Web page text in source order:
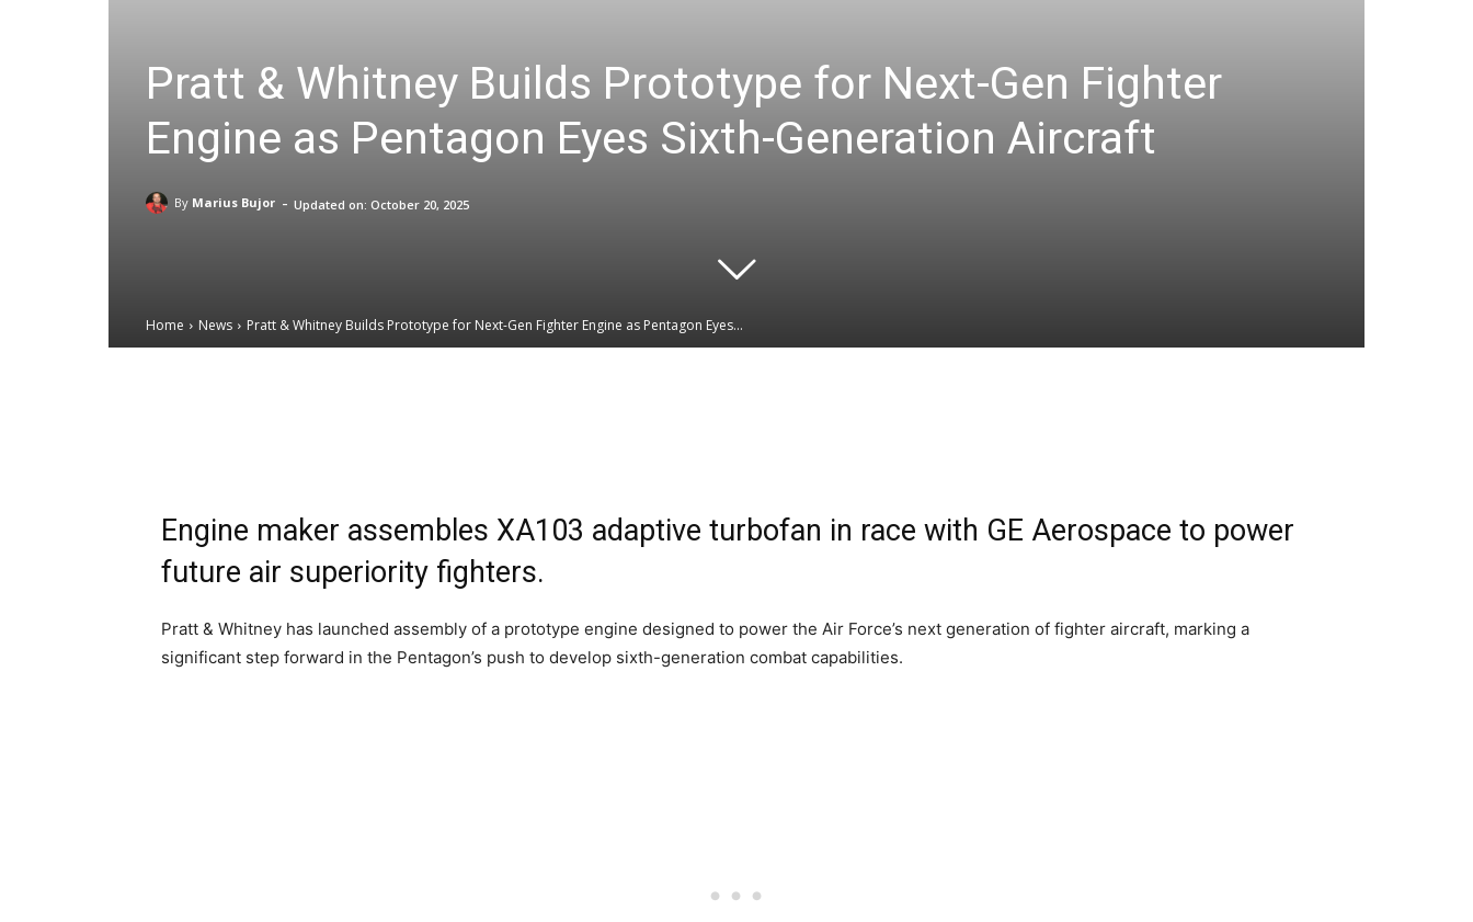
Pratt & Whitney Builds Prototype for Next-Gen Fighter
Engine as Pentagon Eyes Sixth-Generation Aircraft
By Marius Bujor - Updated on: October 20, 2025
Home News Pratt & Whitney Builds Prototype for Next-Gen Fighter Engine as Pentagon Eyes...
Engine maker assembles XA103 adaptive turbofan in race with GE Aerospace to power
future air superiority fighters.
Pratt & Whitney has launched assembly of a prototype engine designed to power the Air Force’s next generation of fighter aircraft, marking a
significant step forward in the Pentagon’s push to develop sixth-generation combat capabilities.